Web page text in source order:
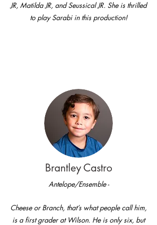
JR, Matilda JR, and Seussical JR. She is thrilled
to play Sarabi in this production!
Brantley Castro
Antelope/Ensemble -
Cheese or Branch, that’s what people call him,
is a first grader at Wilson. He is only six, but